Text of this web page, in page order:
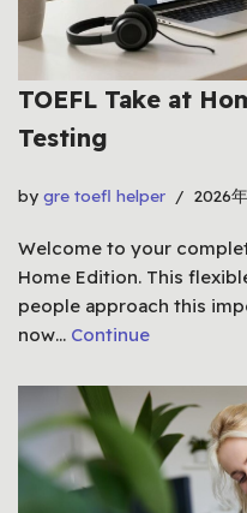
TOEFL Take at
Testing
by gre toefl helper 2026
Welcome to your
Home Edition. This
people approach this
now… Continue